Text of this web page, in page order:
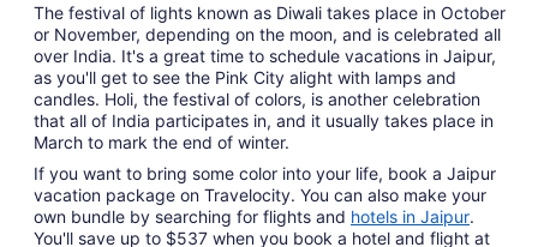
The festival of lights known as Diwali takes place in October
or November, depending on the moon, and is celebrated all
over India. It's a great time to schedule vacations in Jaipur,
as you'll get to see the Pink City alight with lamps and
candles. Holi, the festival of colors, is another celebration
that all of India participates in, and it usually takes place in
March to mark the end of winter.
If you want to bring some color into your life, book a Jaipur
vacation package on Travelocity. You can also make your
own bundle by searching for flights and hotels in Jaipur.
You'll save up to $537 when you book a hotel and flight at